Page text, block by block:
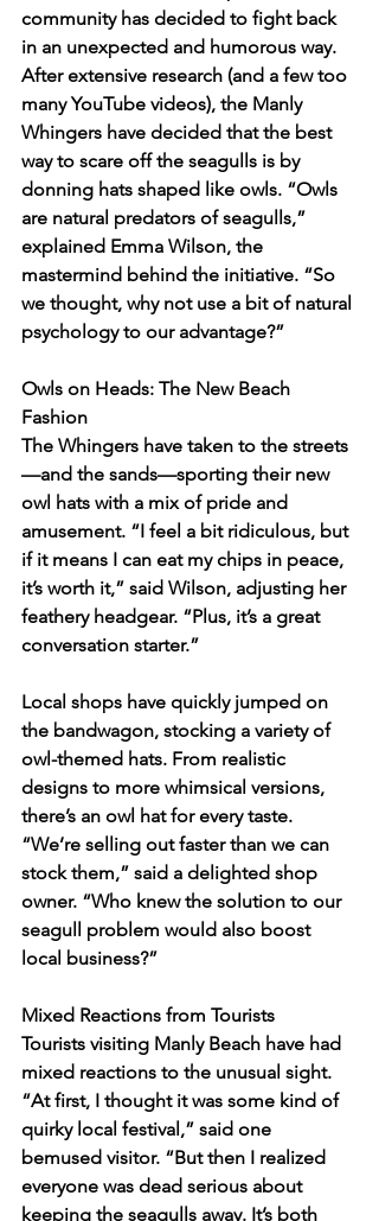
community has decided to fight back
in an unexpected and humorous way.
After extensive research (and a few too
many YouTube videos), the Manly
Whingers have decided that the best
way to scare off the seagulls is by
donning hats shaped like owls. “Owls
are natural predators of seagulls,”
explained Emma Wilson, the
mastermind behind the initiative. “So
we thought, why not use a bit of natural
psychology to our advantage?”
Owls on Heads: The New Beach
Fashion
The Whingers have taken to the streets
—and the sands—sporting their new
owl hats with a mix of pride and
amusement. “I feel a bit ridiculous, but
if it means I can eat my chips in peace,
it’s worth it,” said Wilson, adjusting her
feathery headgear. “Plus, it’s a great
conversation starter.”
Local shops have quickly jumped on
the bandwagon, stocking a variety of
owl-themed hats. From realistic
designs to more whimsical versions,
there’s an owl hat for every taste.
“We’re selling out faster than we can
stock them,” said a delighted shop
owner. “Who knew the solution to our
seagull problem would also boost
local business?”
Mixed Reactions from Tourists
Tourists visiting Manly Beach have had
mixed reactions to the unusual sight.
“At first, I thought it was some kind of
quirky local festival,” said one
bemused visitor. “But then I realized
everyone was dead serious about
keeping the seagulls away. It’s both